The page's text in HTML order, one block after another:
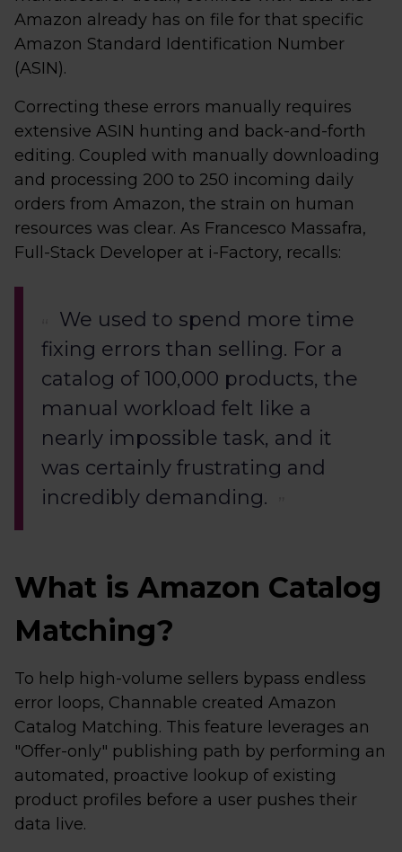
Amazon already has on file for that specific
Amazon Standard Identification Number
(ASIN).
Correcting these errors manually requires
extensive ASIN hunting and back-and-forth
editing. Coupled with manually downloading
and processing 200 to 250 incoming daily
orders from Amazon, the strain on human
resources was clear. As Francesco Massafra,
Full-Stack Developer at i-Factory, recalls:
We used to spend more time
fixing errors than selling. For a
catalog of 100,000 products, the
manual workload felt like a
nearly impossible task, and it
was certainly frustrating and
incredibly demanding.
What is Amazon Catalog
Matching?
To help high-volume sellers bypass endless
error loops, Channable created Amazon
Catalog Matching. This feature leverages an
"Offer-only" publishing path by performing an
automated, proactive lookup of existing
product profiles before a user pushes their
data live.